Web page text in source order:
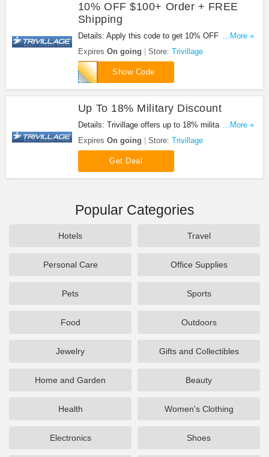
10% OFF $100+ Order + FREE
Shipping
Details: Apply this code to get 10% OFF $100+
order + FREE shipping.
...More »
Expires On going Store: Trivillage
Show Code
order100-
10
Up To 18% Military Discount
Details: Trivillage offers up to 18% military
discount. Check it out!
...More »
Expires On going Store: Trivillage
Get Deal
Popular Categories
Hotels Travel
Personal Care Office Supplies
Pets Sports
Food Outdoors
Jewelry Gifts and Collectibles
Home and Garden Beauty
Health Women's Clothing
Electronics Shoes